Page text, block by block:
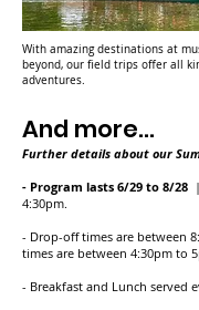
With amazing destinations at
beyond, our field trips offer all
adventures.
And more...
Further details about our
- Program lasts 6/29 to 8/28
4:30pm.
- Drop-off times are between
times are between 4:30pm to
- Breakfast and Lunch served